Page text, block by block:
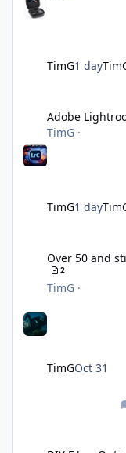
TimG1 day
Adobe
TimG ·
TimG1 day
Over 50 and
2
TimG ·
TimGOct 31